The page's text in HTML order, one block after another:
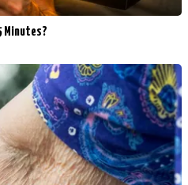
Minutes?